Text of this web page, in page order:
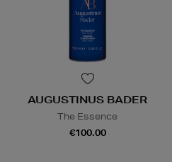
AUGUSTINUS BADER
The Essence
€100.00